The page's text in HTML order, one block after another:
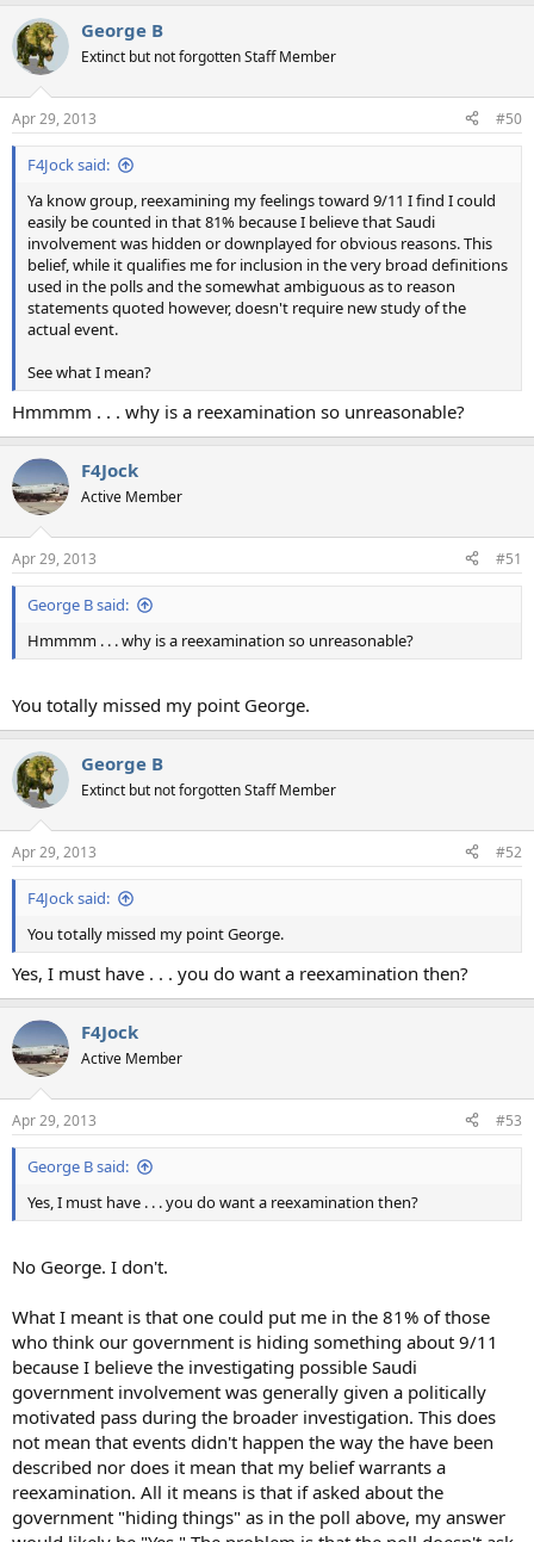
George B
Extinct but not forgotten Staff Member
Apr 29, 2013 #50
F4Jock said:
Ya know group, reexamining my feelings toward 9/11 I find I could
easily be counted in that 81% because I believe that Saudi
involvement was hidden or downplayed for obvious reasons. This
belief, while it qualifies me for inclusion in the very broad definitions
used in the polls and the somewhat ambiguous as to reason
statements quoted however, doesn't require new study of the
actual event.
See what I mean?
Hmmmm . . . why is a reexamination so unreasonable?
F4Jock
Active Member
Apr 29, 2013 #51
George B said:
Hmmmm . . . why is a reexamination so unreasonable?
You totally missed my point George.
George B
Extinct but not forgotten Staff Member
Apr 29, 2013 #52
F4Jock said:
You totally missed my point George.
Yes, I must have . . . you do want a reexamination then?
F4Jock
Active Member
Apr 29, 2013 #53
George B said:
Yes, I must have . . . you do want a reexamination then?
No George. I don't.
What I meant is that one could put me in the 81% of those
who think our government is hiding something about 9/11
because I believe the investigating possible Saudi
government involvement was generally given a politically
motivated pass during the broader investigation. This does
not mean that events didn't happen the way the have been
described nor does it mean that my belief warrants a
reexamination. All it means is that if asked about the
government "hiding things" as in the poll above, my answer